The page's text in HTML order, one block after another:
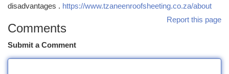
disadvantages . https://www.tzaneenroofsheeting.co.za/about
Report this page
Comments
Submit a Comment